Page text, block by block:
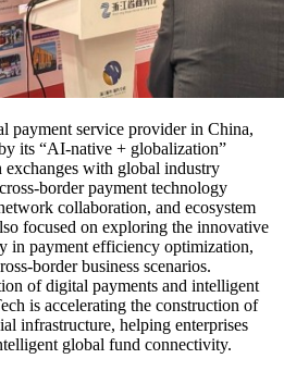
payment service provider in China,
its “AI-native + globalization”
exchanges with global industry
border payment technology
collaboration, and ecosystem
focused on exploring the innovative
in payment efficiency optimization,
border business scenarios.
of digital payments and intelligent
is accelerating the construction of
infrastructure, helping enterprises
global fund connectivity.